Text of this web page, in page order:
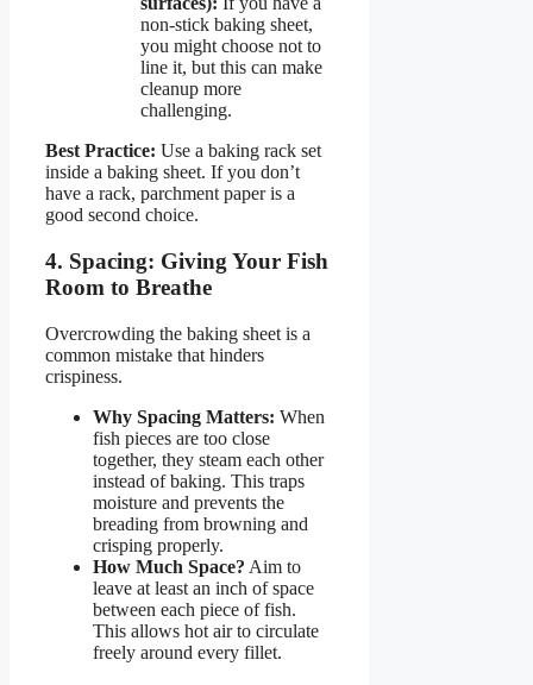
non-stick baking sheet,
you might choose not to
line it, but this can make
cleanup more
challenging.
Best Practice: Use a baking rack set
inside a baking sheet. If you don’t
have a rack, parchment paper is a
good second choice.
4. Spacing: Giving Your Fish
Room to Breathe
Overcrowding the baking sheet is a
common mistake that hinders
crispiness.
Why Spacing Matters: When
fish pieces are too close
together, they steam each other
instead of baking. This traps
moisture and prevents the
breading from browning and
crisping properly.
How Much Space? Aim to
leave at least an inch of space
between each piece of fish.
This allows hot air to circulate
freely around every fillet.